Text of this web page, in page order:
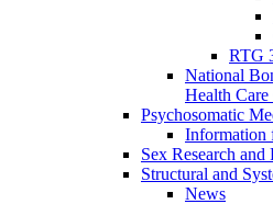
RTG
National
Health Care
Psychosomatic
Information
Sex Research
Structural and
News